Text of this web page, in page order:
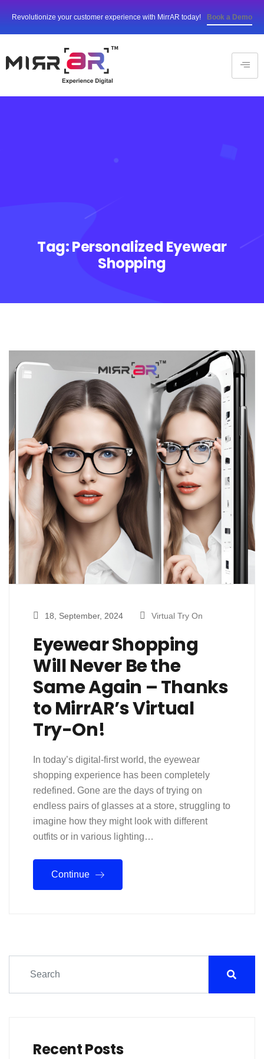
Revolutionize your customer experience with MirrAR today! Book a Demo
Tag:Personalized Eyewear
Shopping
18, September, 2024 Virtual Try On
Eyewear Shopping
Will Never Be the
Same Again – Thanks
to MirrAR’s Virtual
Try-On!
In today’s digital-first world, the eyewear
shopping experience has been completely
redefined. Gone are the days of trying on
endless pairs of glasses at a store, struggling to
imagine how they might look with different
outfits or in various lighting…
Continue
Recent Posts